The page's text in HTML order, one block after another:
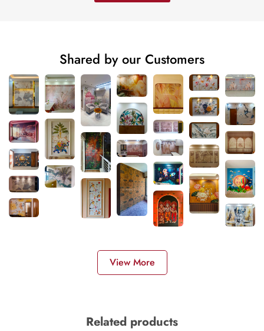
Shared by our Customers
View More
Related products